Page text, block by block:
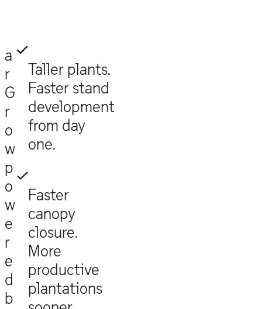
a
r
G
r
o
w
p
o
w
e
r
e
d
b
Taller plants.
Faster stand
development
from day
one.
Faster
canopy
closure.
More
productive
plantations